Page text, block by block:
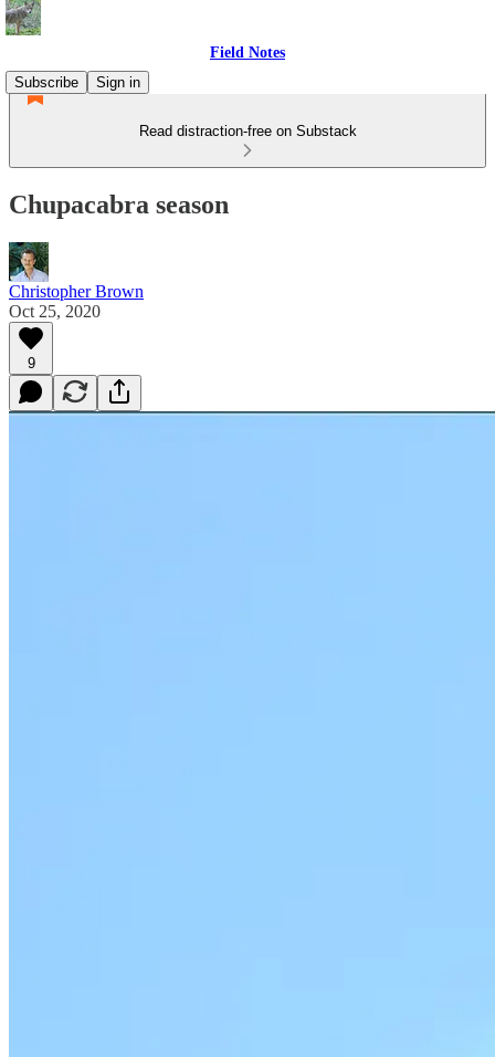
Field Notes
Subscribe
Sign in
Read distraction-free on Substack
Chupacabra season
Christopher Brown
Oct 25, 2020
9